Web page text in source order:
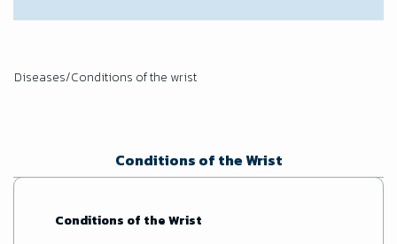
Diseases/Conditions of the wrist
Conditions of the Wrist
Conditions of the Wrist